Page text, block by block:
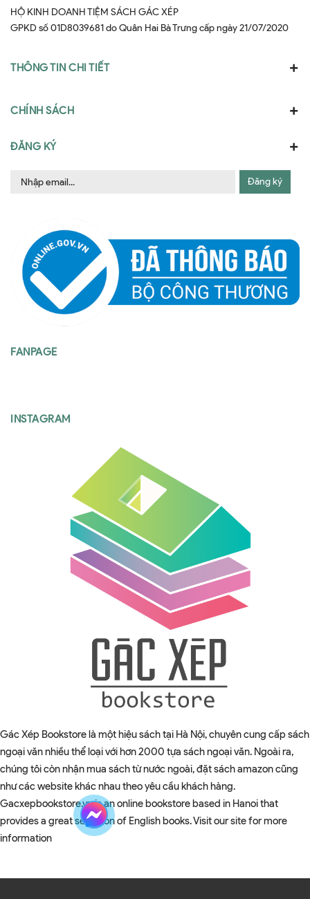
HỘ KINH DOANH TIỆM SÁCH GÁC XÉP
GPKD số 01D8039681 do Quân Hai Bà Trưng cấp ngày 21/07/2020
THÔNG TIN CHI TIẾT
CHÍNH SÁCH
ĐĂNG KÝ
Đăng ký
FANPAGE
INSTAGRAM
Gác Xép Bookstore là một hiệu sách tại Hà Nội, chuyên cung cấp sách
ngoại văn nhiều thể loại với hơn 2000 tựa sách ngoại văn. Ngoài ra,
chúng tôi còn nhận mua sách từ nước ngoài, đặt sách amazon cũng
như các website khác nhau theo yêu cầu khách hàng.
Gacxepbookstore.vn is an online bookstore based in Hanoi that
provides a great selection of English books. Visit our site for more
information